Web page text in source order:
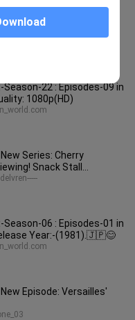
Food While
Scenery
Season-22 : Episodes-09 in
1080p(HD)
Series: Cherry
Snack Stall
Season-06 : Episodes-01 in
Year:-(1981).🇯🇵😊
Episode: Versailles'